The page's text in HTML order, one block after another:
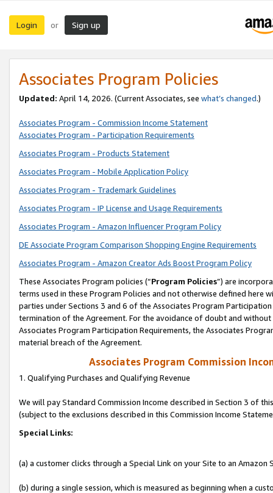
Login or Sign up
Associates Program Policies
Updated: April 14, 2026. (Current Associates, see what’s changed.)
Associates Program - Commission Income Statement
Associates Program - Participation Requirements
Associates Program - Products Statement
Associates Program - Mobile Application Policy
Associates Program - Trademark Guidelines
Associates Program - IP License and Usage Requirements
Associates Program - Amazon Influencer Program Policy
DE Associate Program Comparison Shopping Engine Requirements
Associates Program - Amazon Creator Ads Boost Program Policy
These Associates Program policies (“Program Policies”) are
terms used in these Program Policies and not otherwise defined
parties under Sections 3 and 6 of the Associates Program
termination of the Agreement. For the avoidance of doubt and
Associates Program Participation Requirements, the Associates
material breach of the Agreement.
Associates Program Commission
1. Qualifying Purchases and Qualifying Revenue
We will pay Standard Commission Income described in Section 3 of
(subject to the exclusions described in this Commission Income
Special Links:
(a) a customer clicks through a Special Link on your Site to an Amazon
(b) during a single session, which is measured as beginning when a